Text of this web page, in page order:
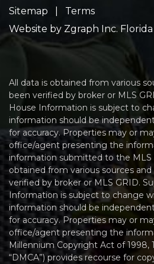
Sitemap
Terms
Website by Zgraph Inc.
All data is obtained from various
been verified by broker or MLS
House Information is subject to
information should be
for accuracy. Properties may or
office/agent presenting the
information submitted to the MLS
obtained from various sources
verified by broker or MLS GRID.
Information is subject to change
information should be
for accuracy. Properties may or
office/agent presenting the
Millennium Copyright Act of 1998,
“DMCA”) provides recourse for